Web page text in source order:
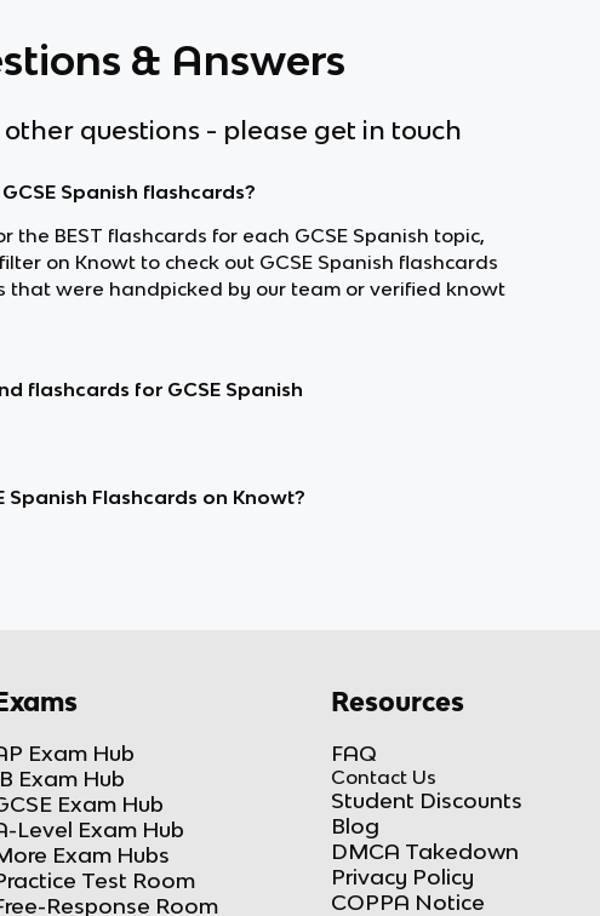
& Answers
questions - please get in touch
Spanish flashcards?
the BEST flashcards for each GCSE Spanish topic,
on Knowt to check out GCSE Spanish flashcards
that were handpicked by our team or verified knowt
flashcards for GCSE Spanish
Spanish Flashcards on Knowt?
Exams
Exam Hub
Exam Hub
Exam Hub
Level Exam Hub
Exam Hubs
Test Room
Response Room
Resources
FAQ
Contact Us
Student Discounts
Blog
DMCA Takedown
Privacy Policy
COPPA Notice